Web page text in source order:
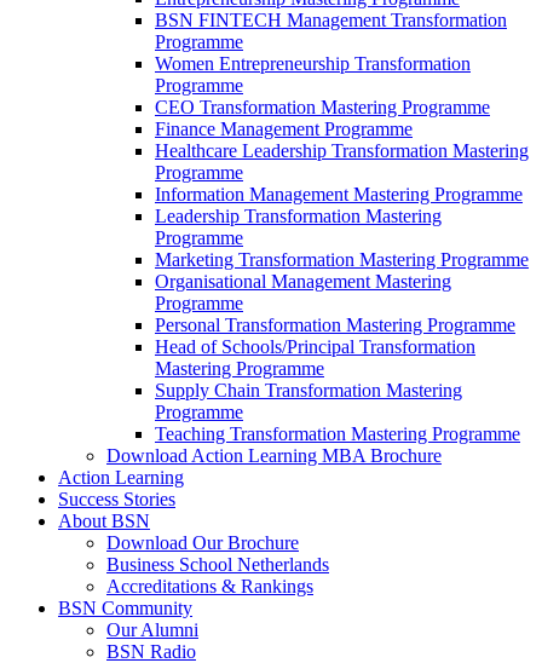
BSN FINTECH Management Transformation
Programme
Women Entrepreneurship Transformation
Programme
CEO Transformation Mastering Programme
Finance Management Programme
Healthcare Leadership Transformation Mastering
Programme
Information Management Mastering Programme
Leadership Transformation Mastering
Programme
Marketing Transformation Mastering Programme
Organisational Management Mastering
Programme
Personal Transformation Mastering Programme
Head of Schools/Principal Transformation
Mastering Programme
Supply Chain Transformation Mastering
Programme
Teaching Transformation Mastering Programme
Download Action Learning MBA Brochure
Action Learning
Success Stories
About BSN
Download Our Brochure
Business School Netherlands
Accreditations & Rankings
BSN Community
Our Alumni
BSN Radio